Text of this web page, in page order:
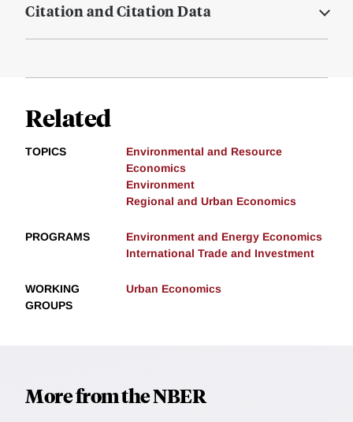
Citation and Citation Data
Related
TOPICS
Environmental and Resource
Economics
Environment
Regional and Urban Economics
PROGRAMS
Environment and Energy Economics
International Trade and Investment
WORKING
GROUPS
Urban Economics
More from the NBER